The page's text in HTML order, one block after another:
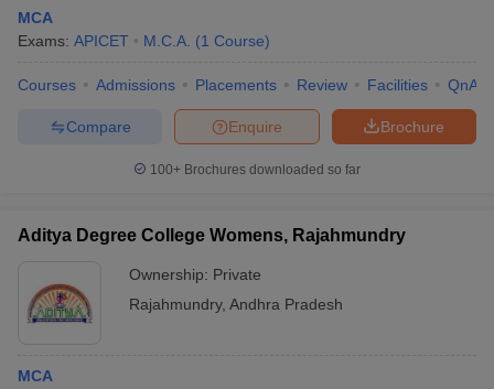
MCA
Exams: APICET M.C.A. (1 Course)
Courses Admissions Placements Review Facilities QnA
Brochure
Enquire
Compare
100+ Brochures downloaded so far
Aditya Degree College Womens, Rajahmundry
Ownership: Private
Rajahmundry, Andhra Pradesh
MCA